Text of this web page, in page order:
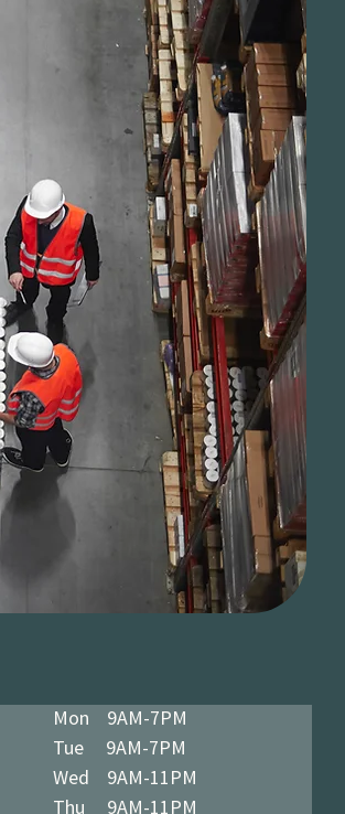
Mon 9AM-7PM
Tue 9AM-7PM
Wed 9AM-11PM
Thu 9AM-11PM